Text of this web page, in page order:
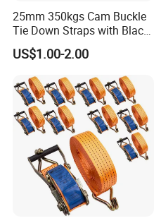
25mm 350kgs Cam Buckle
Tie Down Straps with Black
Polyester Webbing
US$1.00-2.00